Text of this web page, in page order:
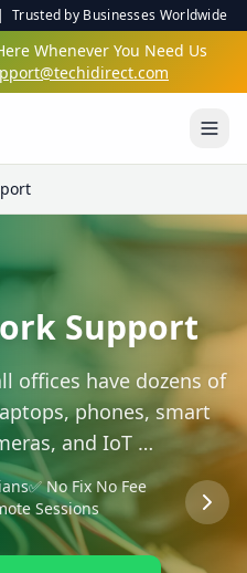
by Businesses Worldwide
Whenever You Need Us
Support
offices have dozens of
phones, smart
and IoT …
✅ No Fix No Fee
Sessions